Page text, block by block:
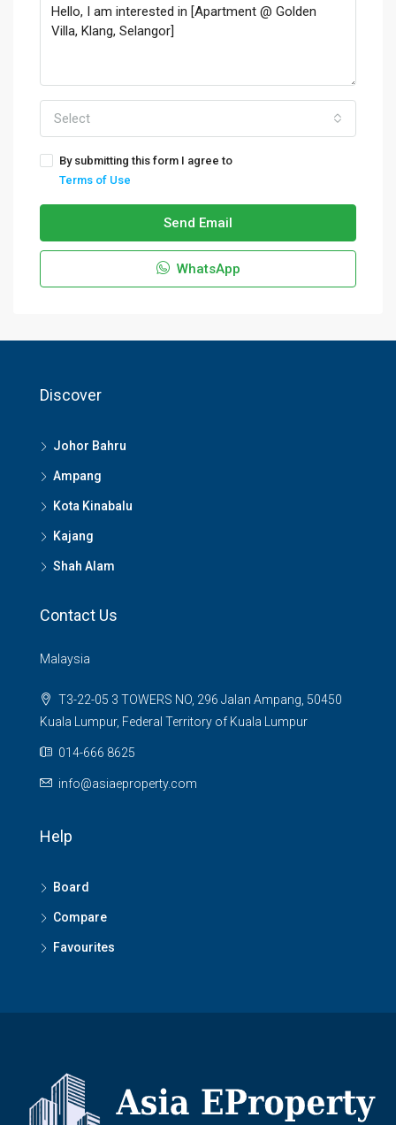
Select
By submitting this form I agree to
Terms of Use
Send Email
WhatsApp
Discover
Johor Bahru
Ampang
Kota Kinabalu
Kajang
Shah Alam
Contact Us
Malaysia
T3-22-05 3 TOWERS NO, 296 Jalan Ampang, 50450
Kuala Lumpur, Federal Territory of Kuala Lumpur
014-666 8625
info@asiaeproperty.com
Help
Board
Compare
Favourites